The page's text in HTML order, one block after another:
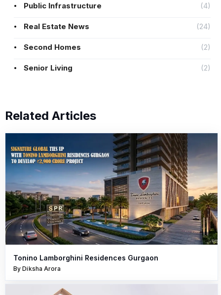
Public Infrastructure (4)
Real Estate News (24)
Second Homes (2)
Senior Living (2)
Related Articles
Tonino Lamborghini Residences Gurgaon
By Diksha Arora